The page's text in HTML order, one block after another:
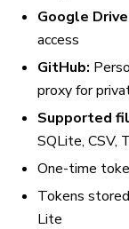
Google
access
GitHub:
proxy for
Supported
SQLite, CSV,
One-time
Tokens
Lite